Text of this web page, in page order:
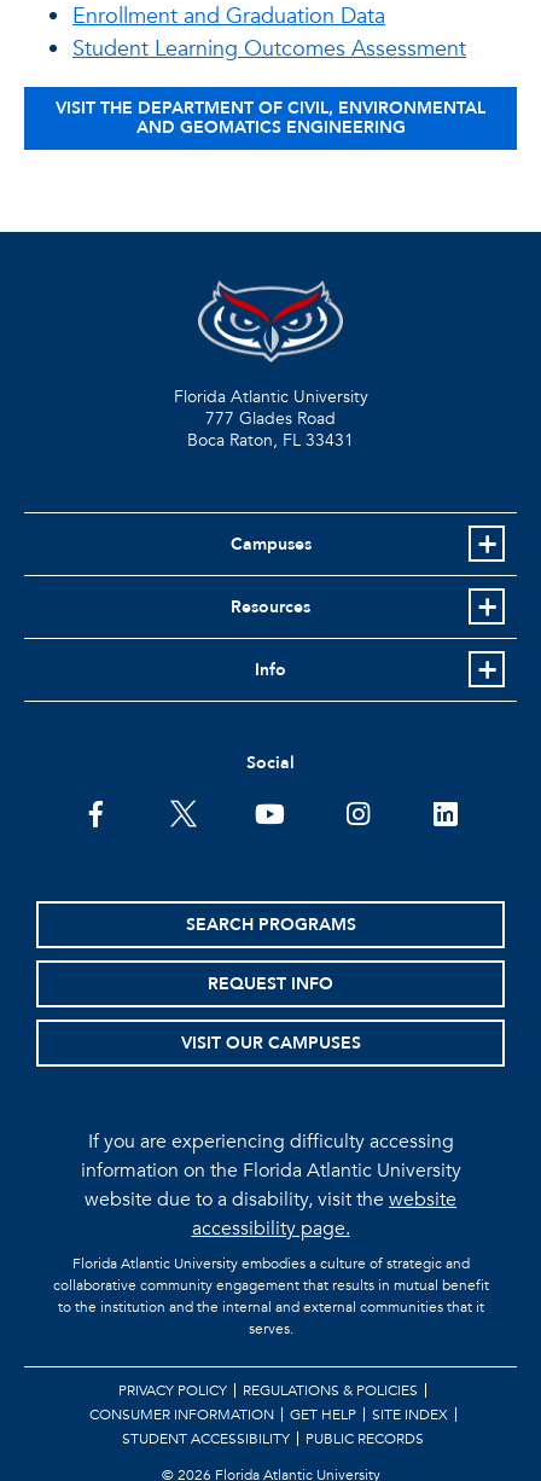
Enrollment and Graduation Data
Student Learning Outcomes Assessment
VISIT THE DEPARTMENT OF CIVIL, ENVIRONMENTAL
AND GEOMATICS ENGINEERING
Florida Atlantic University
777 Glades Road
Boca Raton, FL 33431
Campuses
Resources
Info
Social
facebooktwitter youtubeinstagramlinkedin
SEARCH PROGRAMS
REQUEST INFO
VISIT OUR CAMPUSES
If you are experiencing difficulty accessing
information on the Florida Atlantic University
website due to a disability, visit thewebsite
accessibility page.
Florida Atlantic University embodies a culture of strategic and
collaborative community engagement that results in mutual benefit
to the institution and the internal and external communities that it
serves.
PRIVACY POLICY
REGULATIONS & POLICIES
CONSUMER INFORMATION
GET HELP
SITE INDEX
STUDENT ACCESSIBILITY
PUBLIC RECORDS
©2026 Florida Atlantic University